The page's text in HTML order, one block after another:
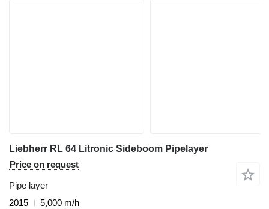
Liebherr RL 64 Litronic Sideboom Pipelayer
Price on request
Pipe layer
2015
5,000 m/h